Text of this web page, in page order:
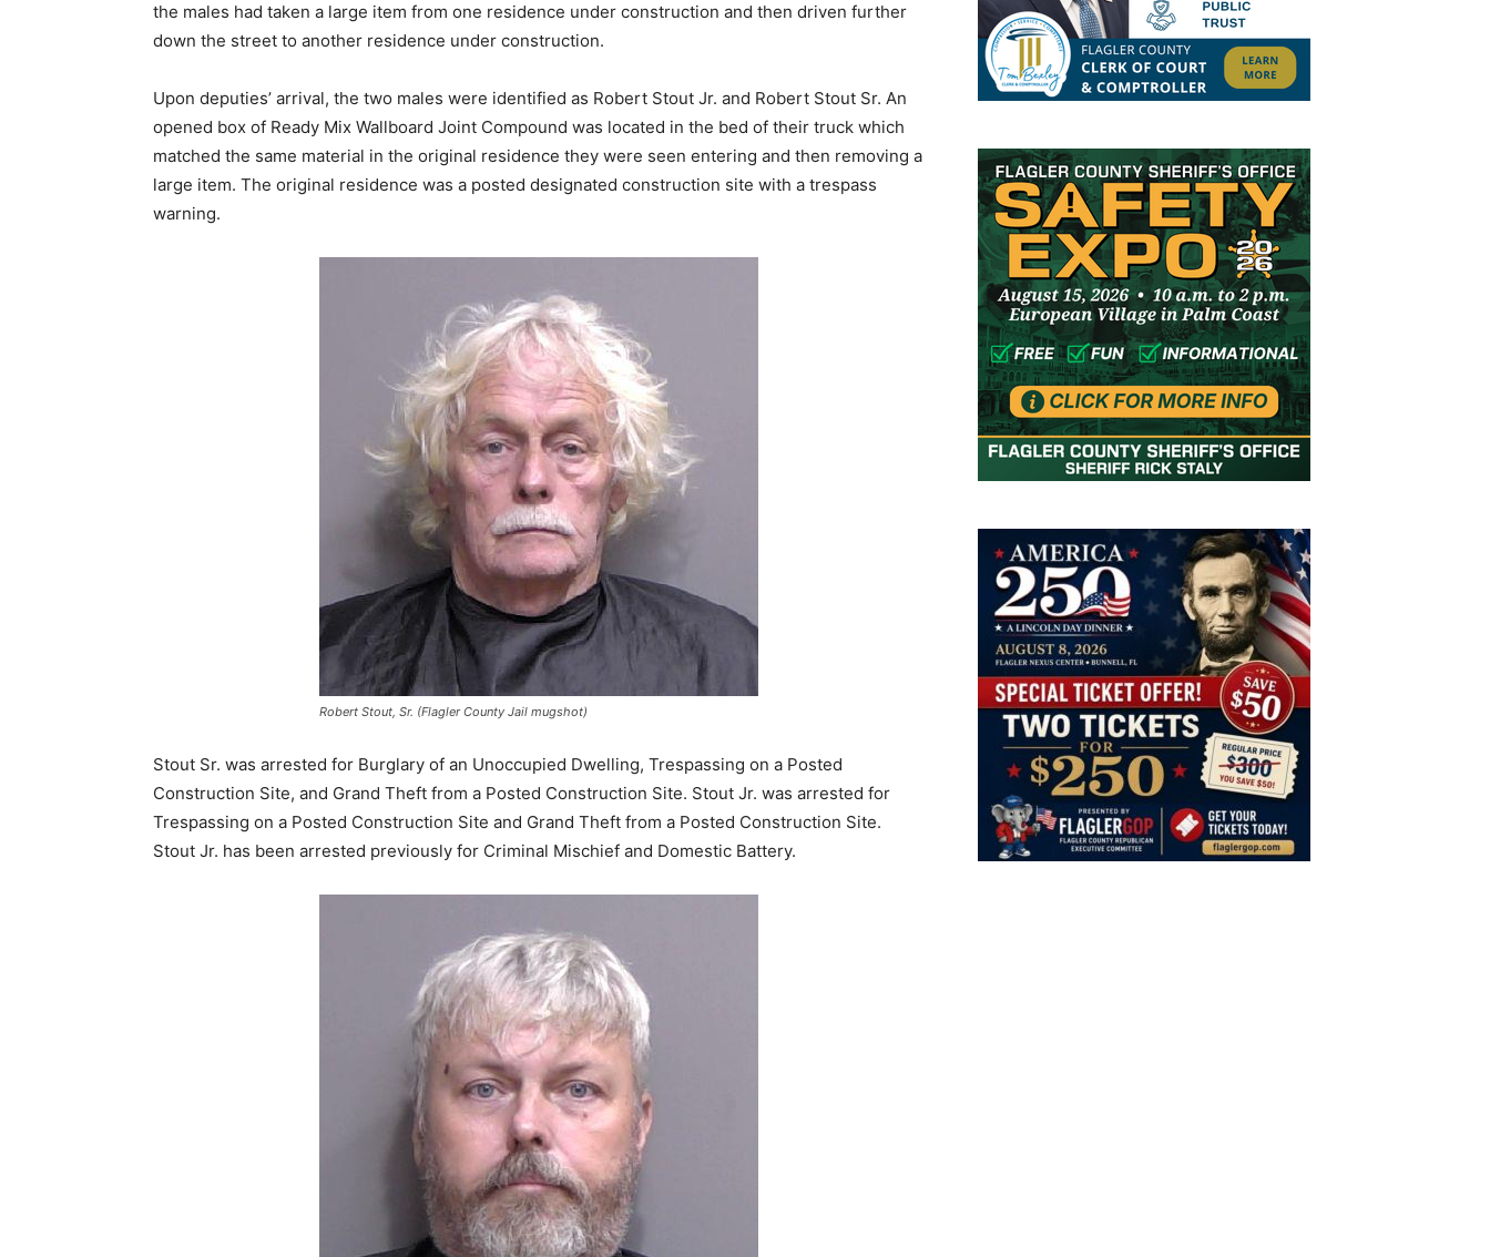
the males had taken a large item from one residence under construction and then driven further
down the street to another residence under construction.
Upon deputies’ arrival, the two males were identified as Robert Stout Jr. and Robert Stout Sr. An
opened box of Ready Mix Wallboard Joint Compound was located in the bed of their truck which
matched the same material in the original residence they were seen entering and then removing a
large item. The original residence was a posted designated construction site with a trespass
warning.
Robert Stout, Sr. (Flagler County Jail mugshot)
Stout Sr. was arrested for Burglary of an Unoccupied Dwelling, Trespassing on a Posted
Construction Site, and Grand Theft from a Posted Construction Site. Stout Jr. was arrested for
Trespassing on a Posted Construction Site and Grand Theft from a Posted Construction Site.
Stout Jr. has been arrested previously for Criminal Mischief and Domestic Battery.